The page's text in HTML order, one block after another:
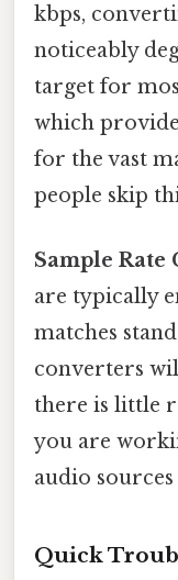
kbps,
noticeably
target for
which
for the vast
people skip
Sample Rate
are typically
matches
converters
there is little
you are
audio
Quick